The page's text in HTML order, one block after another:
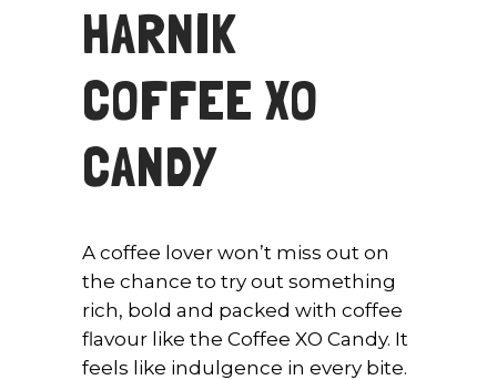
HARNIK
COFFEE XO
CANDY
A coffee lover won’t miss out on
the chance to try out something
rich, bold and packed with coffee
flavour like the Coffee XO Candy. It
feels like indulgence in every bite.